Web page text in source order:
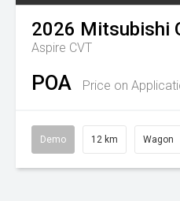
2026 Mitsubishi
Aspire CVT
POA Price on
Demo 12 km Wagon